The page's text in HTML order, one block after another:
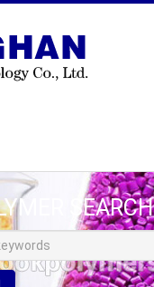
SEARCH